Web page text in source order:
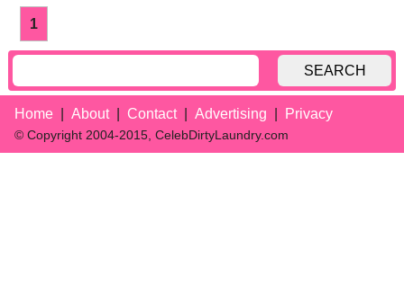
1
SEARCH
Home About Contact Advertising Privacy
© Copyright 2004-2015, CelebDirtyLaundry.com